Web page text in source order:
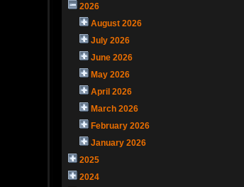
2026
August 2026
July 2026
June 2026
May 2026
April 2026
March 2026
February 2026
January 2026
2025
2024